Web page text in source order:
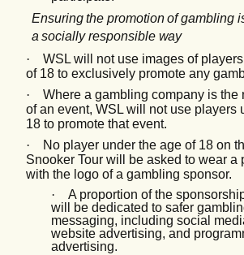
Ensuring the promotionof gambling
a socially responsible way
·
WSL will not use images of
of 18 to exclusively promote any
·
Where a gambling company is the
of an event, WSL will not use players
18 to promote that event.
·
No player under the age of 18 on
Snooker Tour will be asked to wear a
with the logo of a gambling sponsor.
·
A proportion of the
will be dedicated to safer
messaging, including social
website advertising, and
advertising.